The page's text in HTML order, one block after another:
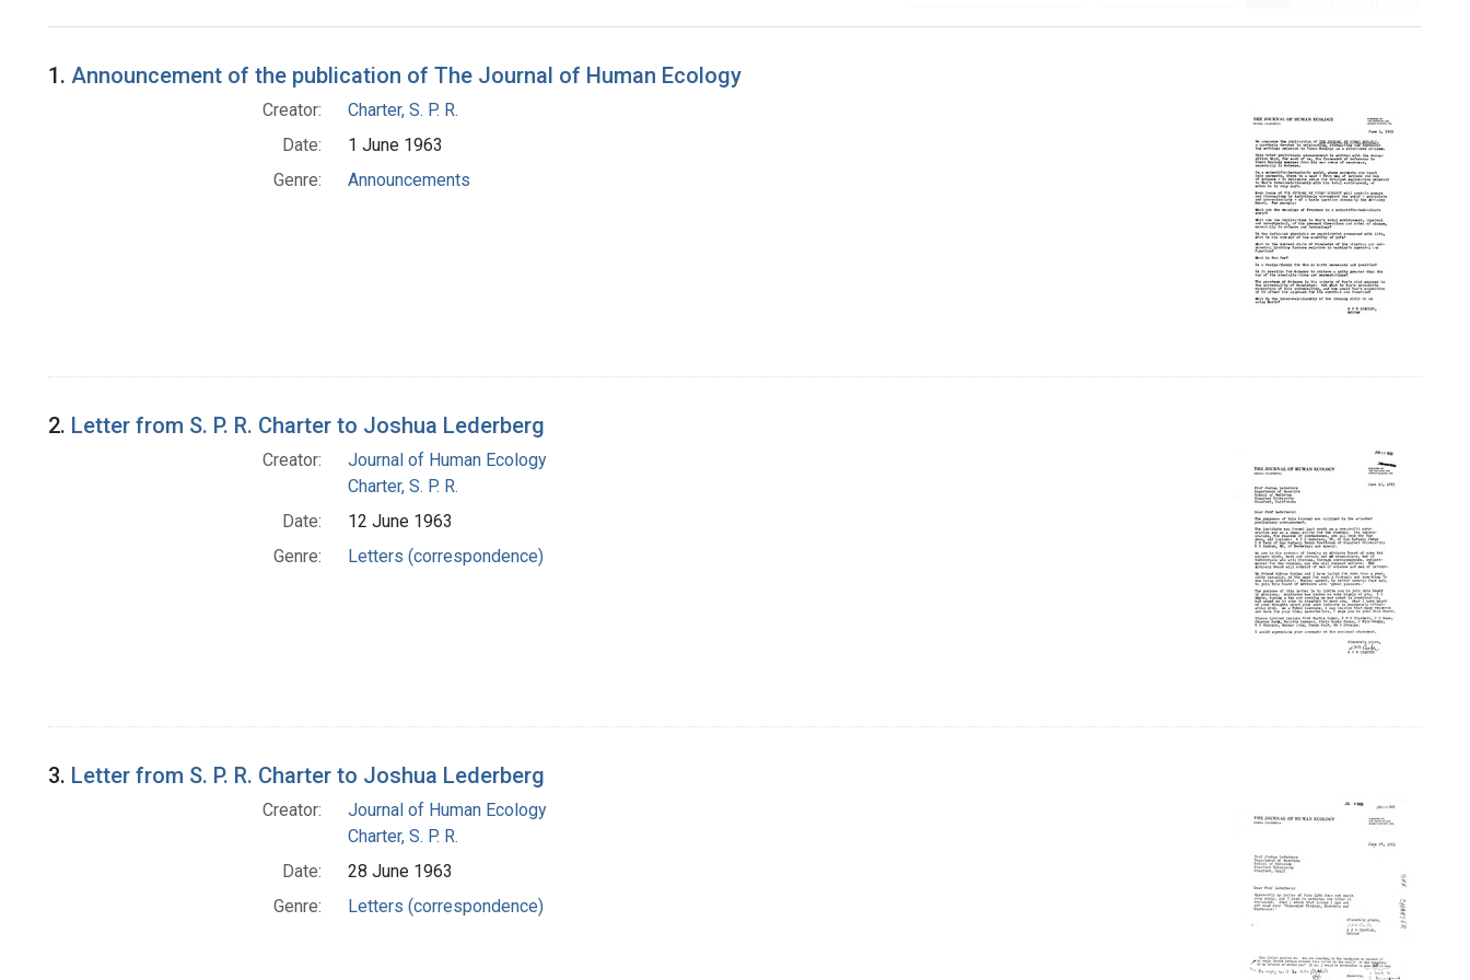
Search Results
1. Announcement of the publication of The Journal of Human Ecology
Creator:
Charter, S. P. R.
Date:
1 June 1963
Genre:
Announcements
2. Letter from S. P. R. Charter to Joshua Lederberg
Creator:
Journal of Human Ecology
Charter, S. P. R.
Date:
12 June 1963
Genre:
Letters (correspondence)
3. Letter from S. P. R. Charter to Joshua Lederberg
Creator:
Journal of Human Ecology
Charter, S. P. R.
Date:
28 June 1963
Genre:
Letters (correspondence)